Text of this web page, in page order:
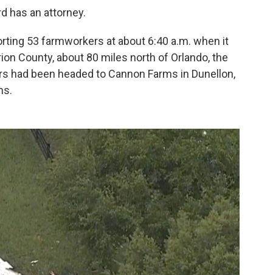
has an attorney.
53 farmworkers at about 6:40 a.m. when it
County, about 80 miles north of Orlando, the
had been headed to Cannon Farms in Dunellon,